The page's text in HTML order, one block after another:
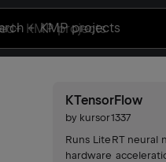
+ KMP projects
KTensorFlow
by kursor1337
Runs LiteRT
hardware